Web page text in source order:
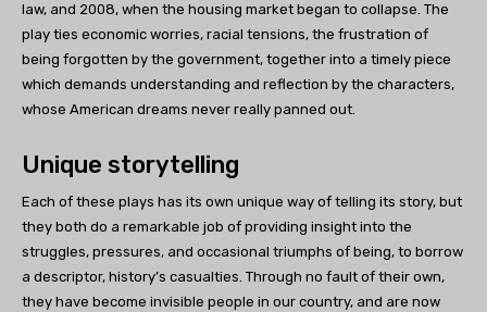
law, and 2008, when the housing market began to collapse. The
play ties economic worries, racial tensions, the frustration of
being forgotten by the government, together into a timely piece
which demands understanding and reflection by the characters,
whose American dreams never really panned out.
Unique storytelling
Each of these plays has its own unique way of telling its story, but
they both do a remarkable job of providing insight into the
struggles, pressures, and occasional triumphs of being, to borrow
a descriptor, history’s casualties. Through no fault of their own,
they have become invisible people in our country, and are now